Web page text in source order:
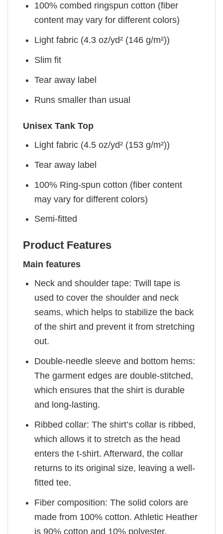
100% combed ringspun cotton (fiber
content may vary for different colors)
Light fabric (4.3 oz/yd² (146 g/m²))
Slim fit
Tear away label
Runs smaller than usual
Unisex Tank Top
Light fabric (4.5 oz/yd² (153 g/m²))
Tear away label
100% Ring-spun cotton (fiber content
may vary for different colors)
Semi-fitted
Product Features
Main features
Neck and shoulder tape: Twill tape is
used to cover the shoulder and neck
seams, which helps to stabilize the back
of the shirt and prevent it from stretching
out.
Double-needle sleeve and bottom hems:
The garment edges are double-stitched,
which ensures that the shirt is durable
and long-lasting.
Ribbed collar: The shirt’s collar is ribbed,
which allows it to stretch as the head
enters the t-shirt. Afterward, the collar
returns to its original size, leaving a well-
fitted tee.
Fiber composition: The solid colors are
made from 100% cotton. Athletic Heather
is 90% cotton and 10% polyester.